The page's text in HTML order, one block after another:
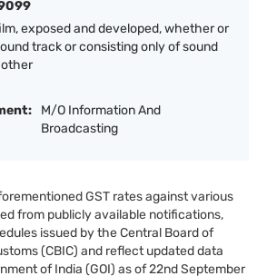
exposed and developed, whether or
track or consisting only of sound
M/O Information And
Broadcasting
GST rates against various
from publicly available notifications,
issued by the Central Board of
(CBIC) and reflect updated data
of India (GOI) as of 22nd September